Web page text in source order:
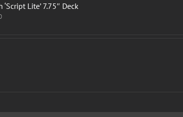
‘Script Lite’ 7.75″ Deck